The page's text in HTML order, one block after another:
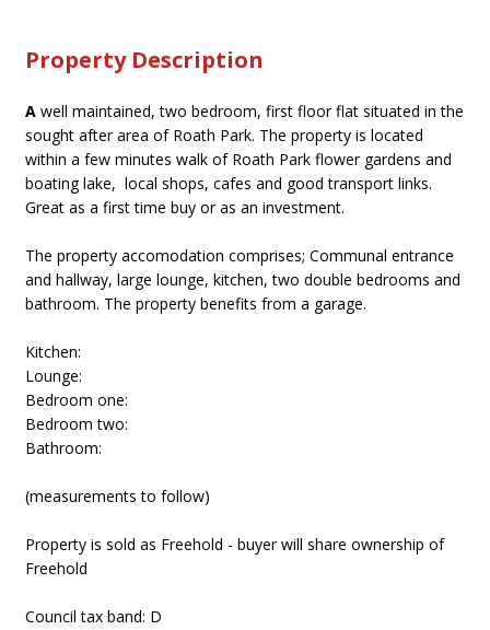
Property Description
A well maintained, two bedroom, first floor flat situated in the
sought after area of Roath Park. The property is located
within a few minutes walk of Roath Park flower gardens and
boating lake, local shops, cafes and good transport links.
Great as a first time buy or as an investment.
The property accomodation comprises; Communal entrance
and hallway, large lounge, kitchen, two double bedrooms and
bathroom. The property benefits from a garage.
Kitchen:
Lounge:
Bedroom one:
Bedroom two:
Bathroom:
(measurements to follow)
Property is sold as Freehold - buyer will share ownership of
Freehold
Council tax band: D